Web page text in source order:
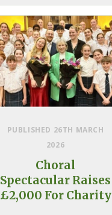
PUBLISHED 26TH MARCH
2026
Choral
Spectacular Raises
£2,000 For Charity